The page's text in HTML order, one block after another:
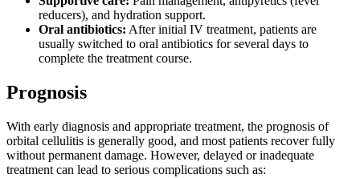
reducers), and hydration support.
Oral antibiotics: After initial IV treatment, patients are
usually switched to oral antibiotics for several days to
complete the treatment course.
Prognosis
With early diagnosis and appropriate treatment, the prognosis of
orbital cellulitis is generally good, and most patients recover fully
without permanent damage. However, delayed or inadequate
treatment can lead to serious complications such as: